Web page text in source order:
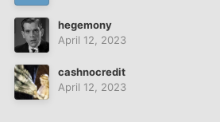
hegemony
April 12, 2023
cashnocredit
April 12, 2023